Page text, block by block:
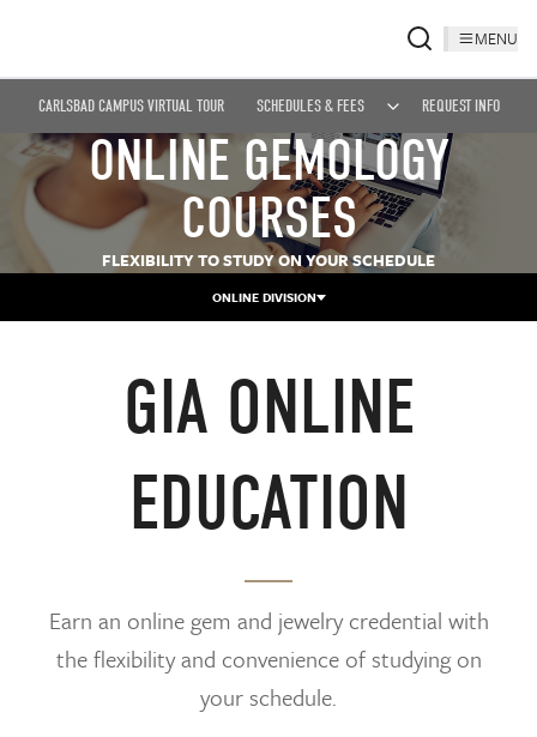
MENU
CARLSBAD CAMPUS VIRTUAL TOUR SCHEDULES & FEES REQUEST INFO
ONLINE GEMOLOGY
COURSES
FLEXIBILITY TO STUDY ON YOUR SCHEDULE
ONLINE DIVISION
GIA ONLINE
EDUCATION
Earn an online gem and jewelry credential with
the flexibility and convenience of studying on
your schedule.